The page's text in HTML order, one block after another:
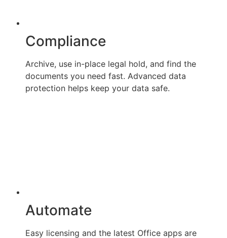
Compliance
Archive, use in-place legal hold, and find the
documents you need fast. Advanced data
protection helps keep your data safe.
Automate
Easy licensing and the latest Office apps are